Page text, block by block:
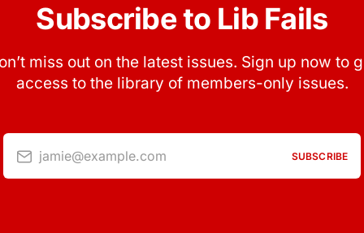
Subscribe to Lib Fails
miss out on the latest issues. Sign up now to
access to the library of members-only issues.
jamie@example.com SUBSCRIBE